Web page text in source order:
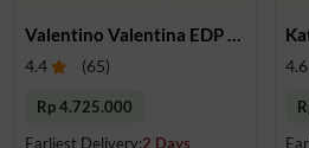
Valentino Valentina EDP 80 ml
4.4 (65)
Rp 4.725.000
Earliest Delivery:2 Days
4.6